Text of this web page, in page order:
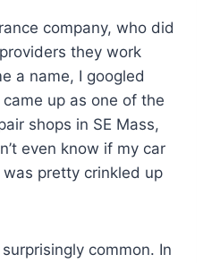
company, who did
they work
a name, I googled
up as one of the
shops in SE Mass,
even know if my car
pretty crinkled up
common. In